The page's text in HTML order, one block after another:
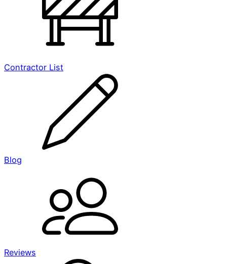
Contractor List
Blog
Reviews